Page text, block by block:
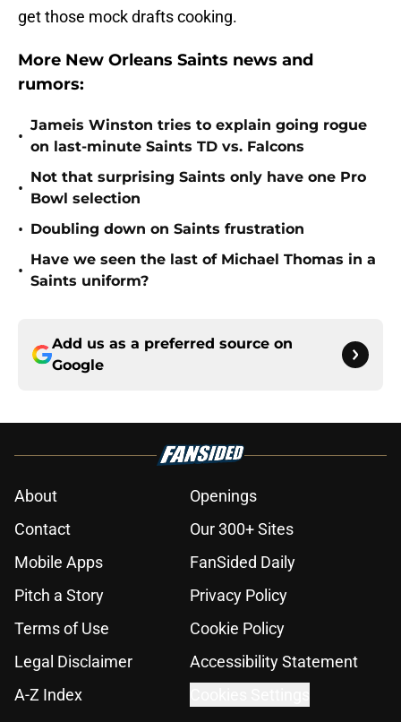
get those mock drafts cooking.
More New Orleans Saints news and
rumors:
•
Jameis Winston tries to explain going rogue
on last-minute Saints TD vs. Falcons
•
Not that surprising Saints only have one Pro
Bowl selection
• Doubling down on Saints frustration
•
Have we seen the last of Michael Thomas in a
Saints uniform?
Add us as a preferred source on
Google
About
Openings
Contact
Our 300+ Sites
Mobile Apps
FanSided Daily
Pitch a Story
Privacy Policy
Terms of Use
Cookie Policy
Legal Disclaimer
Accessibility Statement
A-Z Index